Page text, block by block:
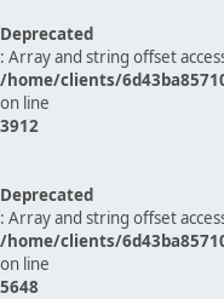
Deprecated
: Array and string offset
/home/clients/
on line
3912
Deprecated
: Array and string offset
/home/clients/
on line
5648